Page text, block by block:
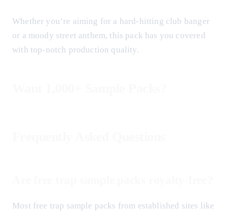
Whether you’re aiming for a hard-hitting club banger
or a moody street anthem, this pack has you covered
with top-notch production quality.
Most free trap sample packs from established sites like